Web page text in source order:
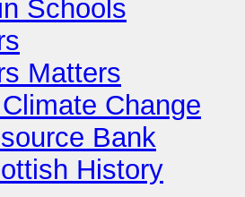
Schools
Matters
Change
Bank
History